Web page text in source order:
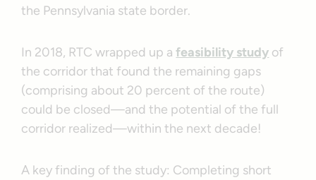
the Pennsylvania state border.
In 2018, RTC wrapped up afeasibility study of
the corridor that found the remaining gaps
(comprising about 20 percent of the route)
could be closed—and the potential of the full
corridor realized—within the next decade!
A key finding of the study: Completing short